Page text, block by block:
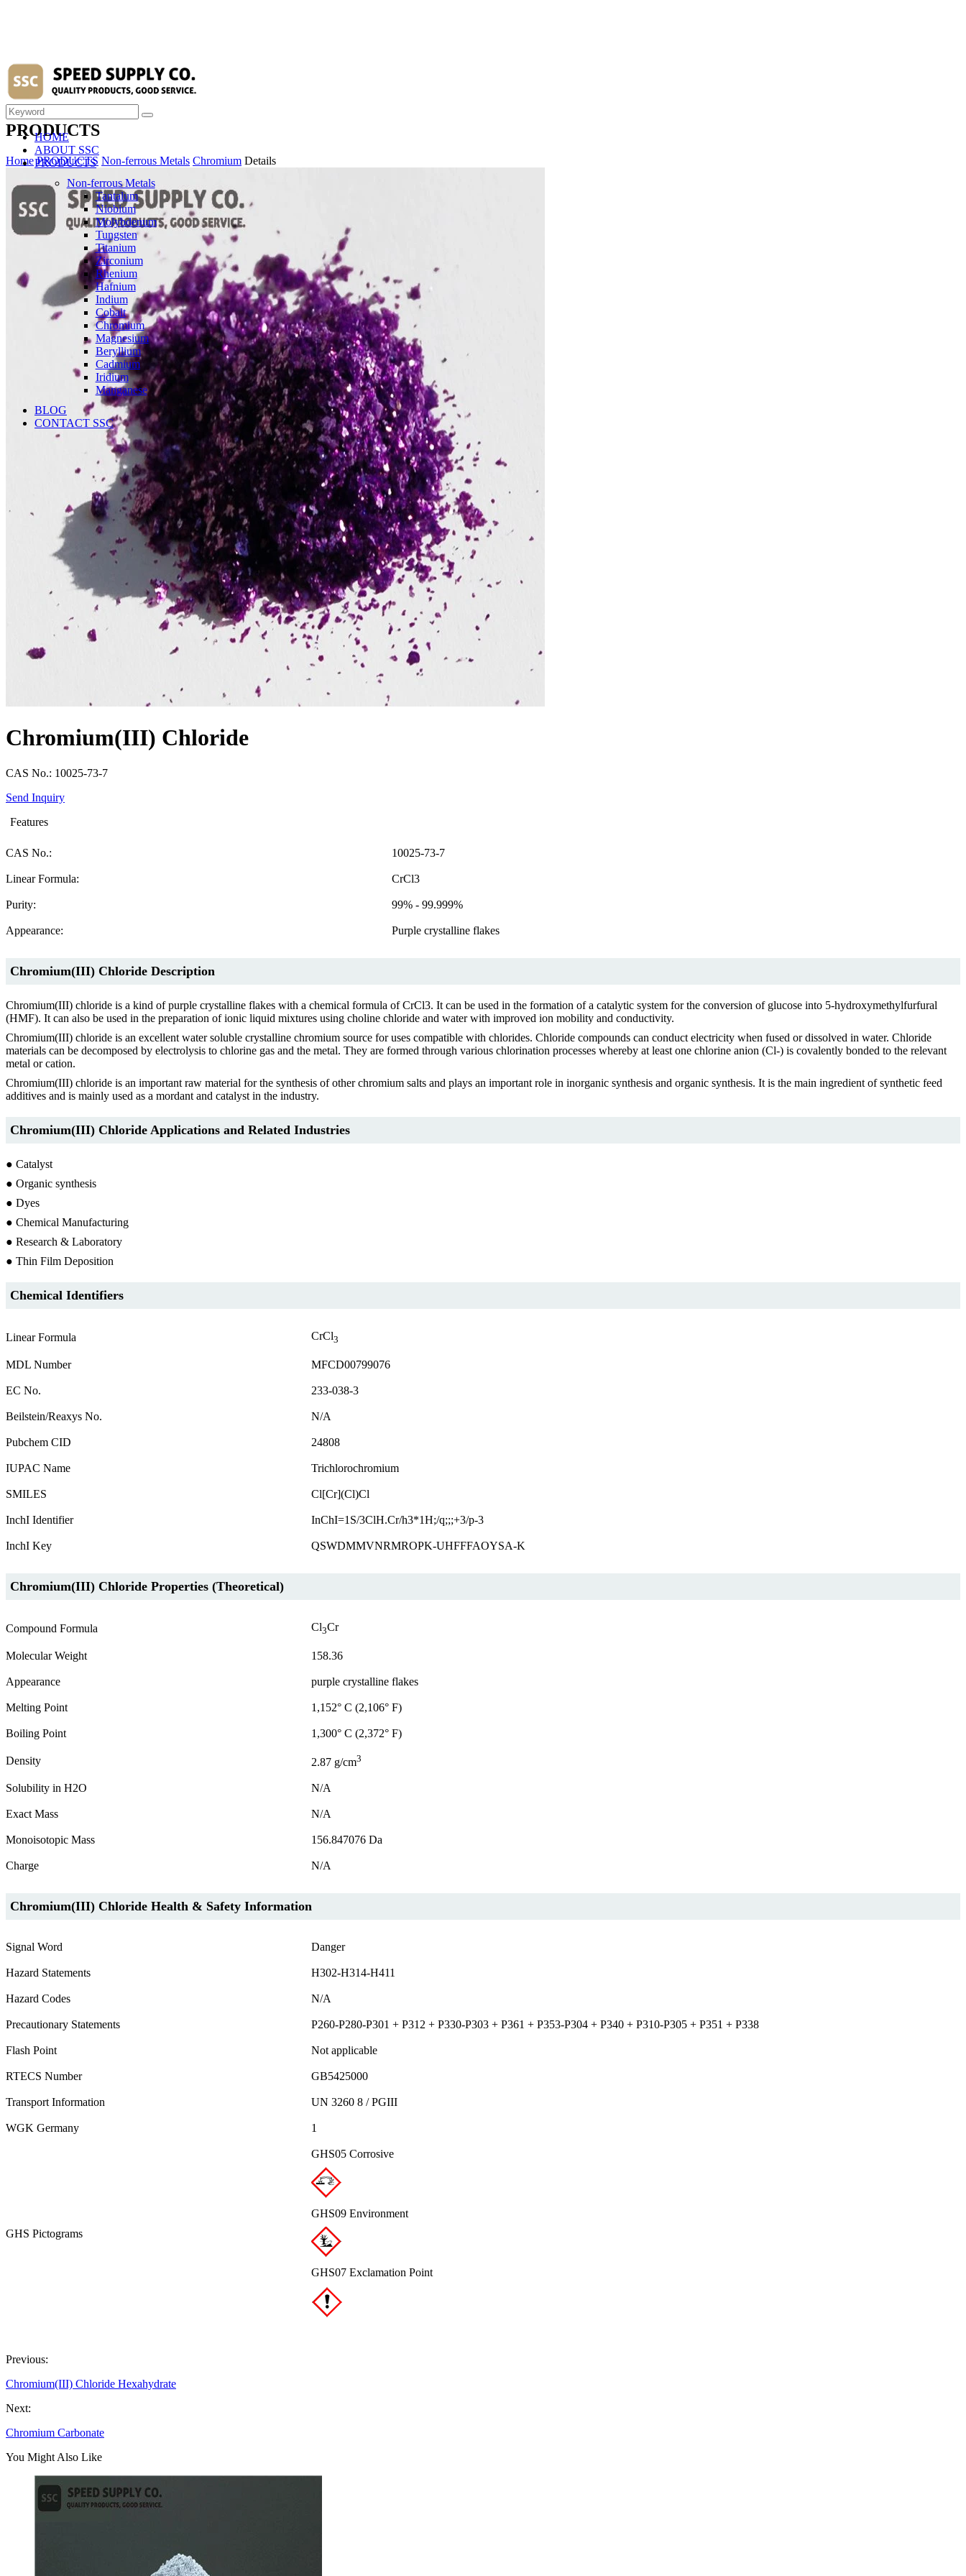
HOME
ABOUT SSC
PRODUCTS
Non-ferrous Metals
Tantalum
Niobium
Molybdenum
Tungsten
Titanium
Zirconium
Rhenium
Hafnium
Indium
Cobalt
Chromium
Magnesium
Beryllium
Cadmium
Iridium
Manganese
BLOG
CONTACT SSC
PRODUCTS
Home PRODUCTS Non-ferrous Metals Chromium Details
Chromium(III) Chloride
CAS No.: 10025-73-7
Send Inquiry
Features
CAS No.: 10025-73-7
Linear Formula: CrCl3
Purity: 99% - 99.999%
Appearance: Purple crystalline flakes
Chromium(III) Chloride Description
Chromium(III) chloride is a kind of purple crystalline flakes with a chemical formula of CrCl3. It can be used in the formation of a catalytic system for the conversion of glucose into 5-hydroxymethylfurfural
(HMF). It can also be used in the preparation of ionic liquid mixtures using choline chloride and water with improved ion mobility and conductivity.
Chromium(III) chloride is an excellent water soluble crystalline chromium source for uses compatible with chlorides. Chloride compounds can conduct electricity when fused or dissolved in water. Chloride
materials can be decomposed by electrolysis to chlorine gas and the metal. They are formed through various chlorination processes whereby at least one chlorine anion (Cl-) is covalently bonded to the relevant
metal or cation.
Chromium(III) chloride is an important raw material for the synthesis of other chromium salts and plays an important role in inorganic synthesis and organic synthesis. It is the main ingredient of synthetic feed
additives and is mainly used as a mordant and catalyst in the industry.
Chromium(III) Chloride Applications and Related Industries
● Catalyst
● Organic synthesis
● Dyes
● Chemical Manufacturing
● Research & Laboratory
● Thin Film Deposition
Chemical Identifiers
Linear Formula CrCl3
MDL Number MFCD00799076
EC No. 233-038-3
Beilstein/Reaxys No. N/A
Pubchem CID 24808
IUPAC Name Trichlorochromium
SMILES Cl[Cr](Cl)Cl
InchI Identifier InChI=1S/3ClH.Cr/h3*1H;/q;;;+3/p-3
InchI Key QSWDMMVNRMROPK-UHFFFAOYSA-K
Chromium(III) Chloride Properties (Theoretical)
Compound Formula Cl3Cr
Molecular Weight 158.36
Appearance purple crystalline flakes
Melting Point 1,152° C (2,106° F)
Boiling Point 1,300° C (2,372° F)
Density 2.87 g/cm3
Solubility in H2O N/A
Exact Mass N/A
Monoisotopic Mass 156.847076 Da
Charge N/A
Chromium(III) Chloride Health & Safety Information
Signal Word Danger
Hazard Statements H302-H314-H411
Hazard Codes N/A
Precautionary Statements P260-P280-P301 + P312 + P330-P303 + P361 + P353-P304 + P340 + P310-P305 + P351 + P338
Flash Point Not applicable
RTECS Number GB5425000
Transport Information UN 3260 8 / PGIII
WGK Germany 1
GHS Pictograms
GHS05 Corrosive
GHS09 Environment
GHS07 Exclamation Point
Previous:
Chromium(III) Chloride Hexahydrate
Next:
Chromium Carbonate
You Might Also Like